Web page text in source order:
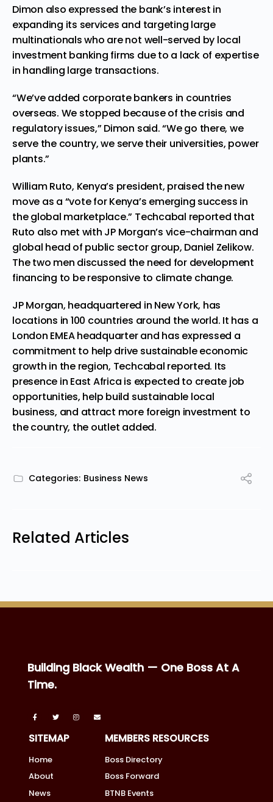
Dimon also expressed the bank’s interest in
expanding its services and targeting large
multinationals who are not well-served by local
investment banking firms due to a lack of expertise
in handling large transactions.
“We’ve added corporate bankers in countries
overseas. We stopped because of the crisis and
regulatory issues,” Dimon said. “We go there, we
serve the country, we serve their universities, power
plants.”
William Ruto, Kenya’s president, praised the new
move as a “vote for Kenya’s emerging success in
the global marketplace.” Techcabal reported that
Ruto also met with JP Morgan’s vice-chairman and
global head of public sector group, Daniel Zelikow.
Thetwo men discussed the need for development
financing to be responsive to climate change.
JP Morgan, headquartered in New York, has
locations in 100 countries around the world. It has a
London EMEA headquarter and has expressed a
commitment to help drive sustainable economic
growth in the region, Techcabal reported. Its
presence in East Africa is expected to create job
opportunities, help build sustainable local
business, and attract more foreign investment to
the country, the outlet added.
Categories: Business News
Related Articles
Building Black Wealth — One Boss At A
Time.
SITEMAP
Home
About
News
MEMBERS RESOURCES
Boss Directory
Boss Forward
BTNB Events